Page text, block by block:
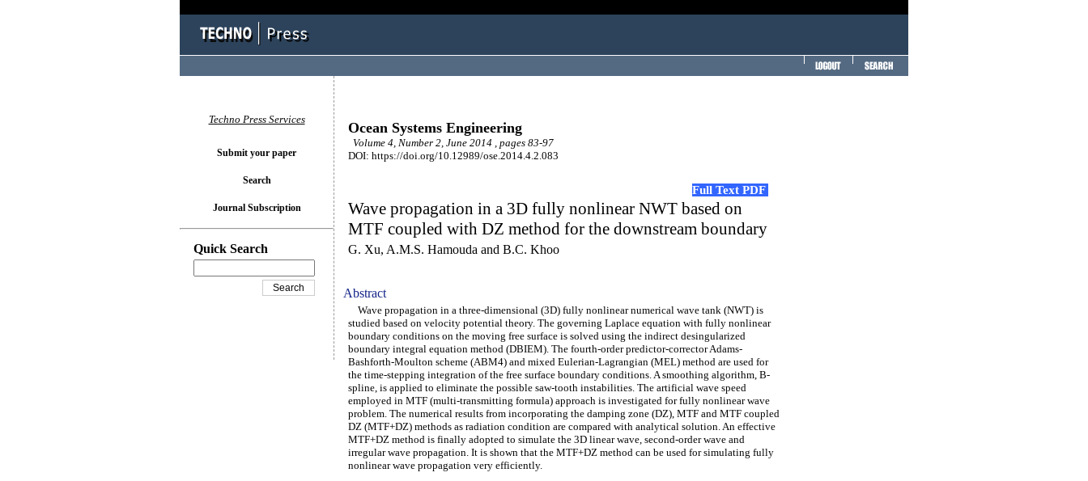
Ocean Systems Engineering
Volume 4, Number 2, June 2014 , pages 83-97
DOI: https://doi.org/10.12989/ose.2014.4.2.083
Full Text PDF
Wave propagation in a 3D fully nonlinear NWT based on
MTF coupled with DZ method for the downstream boundary
G. Xu, A.M.S. Hamouda and B.C. Khoo
Abstract
Wave propagation in a three-dimensional (3D) fully nonlinear numerical wave tank (NWT) is
studied based on velocity potential theory. The governing Laplace equation with fully nonlinear
boundary conditions on the moving free surface is solved using the indirect desingularized
boundary integral equation method (DBIEM). The fourth-order predictor-corrector Adams-
Bashforth-Moulton scheme (ABM4) and mixed Eulerian-Lagrangian (MEL) method are used for
the time-stepping integration of the free surface boundary conditions. A smoothing algorithm, B-
spline, is applied to eliminate the possible saw-tooth instabilities. The artificial wave speed
employed in MTF (multi-transmitting formula) approach is investigated for fully nonlinear wave
problem. The numerical results from incorporating the damping zone (DZ), MTF and MTF coupled
DZ (MTF+DZ) methods as radiation condition are compared with analytical solution. An effective
MTF+DZ method is finally adopted to simulate the 3D linear wave, second-order wave and
irregular wave propagation. It is shown that the MTF+DZ method can be used for simulating fully
nonlinear wave propagation very efficiently.
Techno Press Services
Submit your paper
Search
Journal Subscription
Quick Search